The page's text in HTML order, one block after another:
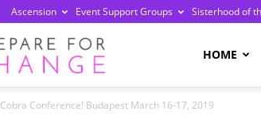
Ascension Event Support Groups Sisterhood of
HOME
Cobra Conference! Budapest March 16-17, 2019